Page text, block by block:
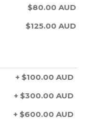
$80.00 AUD
$125.00 AUD
+ $100.00 AUD
+ $300.00 AUD
+ $600.00 AUD